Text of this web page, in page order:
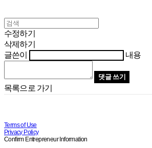
수정하기
삭제하기
글쓴이
내용
댓글 쓰기
목록으로 가기
Terms of Use
Privacy Policy
Confirm Entrepreneur Information